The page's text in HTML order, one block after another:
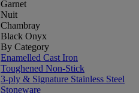
Garnet
Nuit
Chambray
Black Onyx
By Category
Enamelled Cast Iron
Toughened Non-Stick
3-ply & Signature Stainless Steel
Stoneware